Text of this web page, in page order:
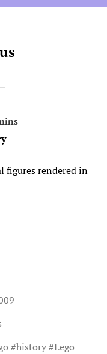
figuresrendered in
#history#Lego